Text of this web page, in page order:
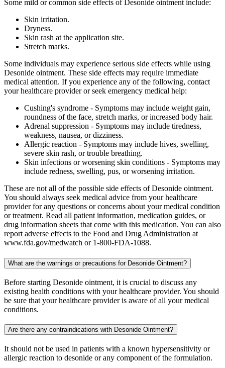
Some mild or common side effects of Desonide ointment include:
Skin irritation.
Dryness.
Skin rash at the application site.
Stretch marks.
Some individuals may experience serious side effects while using
Desonide ointment. These side effects may require immediate
medical attention. If you experience any of the following, contact
your healthcare provider or seek emergency medical help:
Cushing's syndrome - Symptoms may include weight gain,
roundness of the face, stretch marks, or increased body hair.
Adrenal suppression - Symptoms may include tiredness,
weakness, nausea, or dizziness.
Allergic reaction - Symptoms may include hives, swelling,
severe skin rash, or trouble breathing.
Skin infections or worsening skin conditions - Symptoms may
include redness, swelling, pus, or worsening irritation.
These are not all of the possible side effects of Desonide ointment.
You should always seek medical advice from your healthcare
provider for any questions or concerns about your medical condition
or treatment. Read all patient information, medication guides, or
drug information sheets that come with this medication. You can also
report adverse effects to the Food and Drug Administration at
www.fda.gov/medwatch or 1-800-FDA-1088.
What are the warnings or precautions for Desonide Ointment?
Before starting Desonide ointment, it is crucial to discuss any
existing health conditions with your healthcare provider. You should
be sure that your healthcare provider is aware of all your medical
conditions.
Are there any contraindications with Desonide Ointment?
It should not be used in patients with a known hypersensitivity or
allergic reaction to desonide or any component of the formulation.